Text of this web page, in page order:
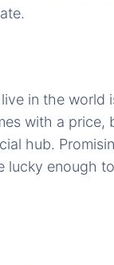
in the world
with a price,
hub.
lucky enough